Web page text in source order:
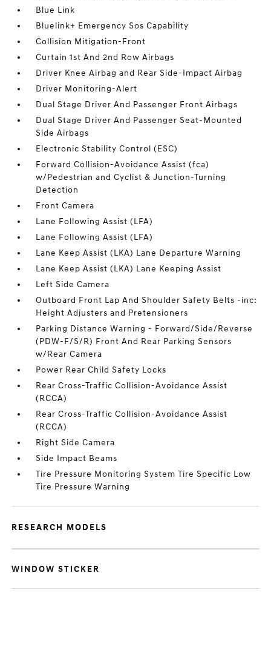
Blue Link
Bluelink+ Emergency Sos Capability
Collision Mitigation-Front
Curtain 1st And 2nd Row Airbags
Driver Knee Airbag and Rear Side-Impact Airbag
Driver Monitoring-Alert
Dual Stage Driver And Passenger Front Airbags
Dual Stage Driver And Passenger Seat-Mounted
Side Airbags
Electronic Stability Control (ESC)
Forward Collision-Avoidance Assist (fca)
w/Pedestrian and Cyclist & Junction-Turning
Detection
Front Camera
Lane Following Assist (LFA)
Lane Following Assist (LFA)
Lane Keep Assist (LKA) Lane Departure Warning
Lane Keep Assist (LKA) Lane Keeping Assist
Left Side Camera
Outboard Front Lap And Shoulder Safety Belts -inc:
Height Adjusters and Pretensioners
Parking Distance Warning - Forward/Side/Reverse
(PDW-F/S/R) Front And Rear Parking Sensors
w/Rear Camera
Power Rear Child Safety Locks
Rear Cross-Traffic Collision-Avoidance Assist
(RCCA)
Rear Cross-Traffic Collision-Avoidance Assist
(RCCA)
Right Side Camera
Side Impact Beams
Tire Pressure Monitoring System Tire Specific Low
Tire Pressure Warning
RESEARCH MODELS
WINDOW STICKER